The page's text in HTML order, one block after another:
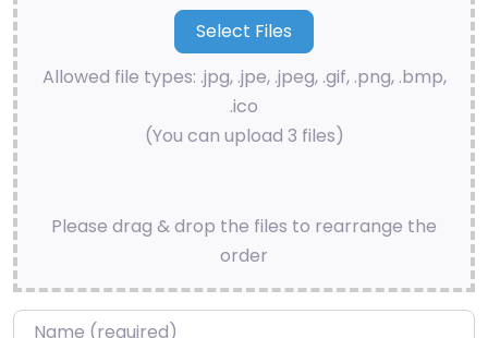
Allowed file types: .jpg, .jpe, .jpeg, .gif, .png, .bmp,
.ico
(You can upload 3 files)
Please drag & drop the files to rearrange the
order
Name*